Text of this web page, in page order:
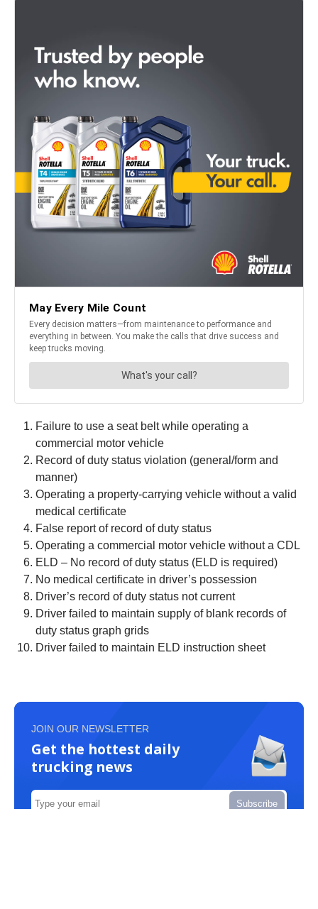
Failure to use a seat belt while operating a
commercial motor vehicle
Record of duty status violation (general/form and
manner)
Operating a property-carrying vehicle without a valid
medical certificate
False report of record of duty status
Operating a commercial motor vehicle without a CDL
ELD – No record of duty status (ELD is required)
No medical certificate in driver’s possession
Driver’s record of duty status not current
Driver failed to maintain supply of blank records of
duty status graph grids
Driver failed to maintain ELD instruction sheet
JOIN OUR NEWSLETTER
Get the hottest daily
trucking news